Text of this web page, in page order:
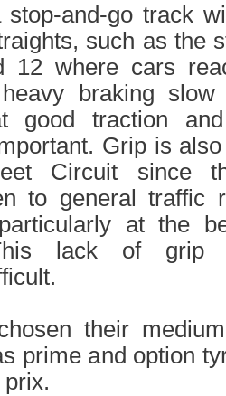
stop-and-go track
such as the
12 where cars
braking slow
good traction
Grip is
Circuit since
to general traffic
at the
lack of grip
their
prime and option